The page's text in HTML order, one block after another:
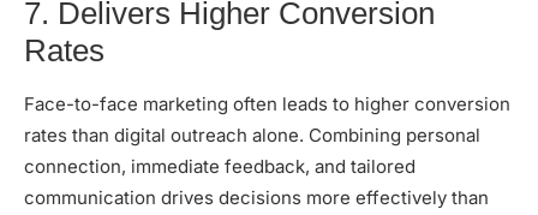
7. Delivers Higher Conversion
Rates
Face-to-face marketing often leads to higher conversion
rates than digital outreach alone. Combining personal
connection, immediate feedback, and tailored
communication drives decisions more effectively than